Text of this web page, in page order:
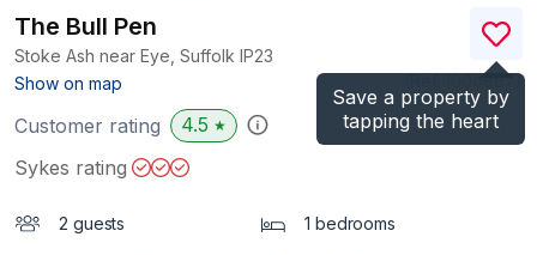
Save a property by
tapping the heart
The Bull Pen
Stoke Ash near Eye, Suffolk IP23
Show on map
)
Customer rating 4.5 ★
Sykes rating
2 guests 1 bedrooms